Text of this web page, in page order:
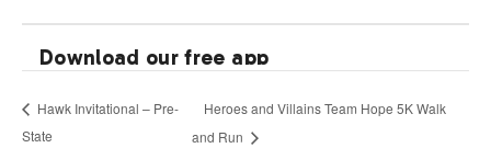
Hawk Invitational – Pre-
State
Heroes and Villains Team Hope 5K Walk
and Run